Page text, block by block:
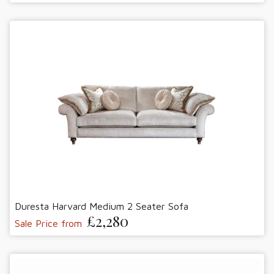
Duresta Harvard Medium 2 Seater Sofa
Sale Price from £2,280